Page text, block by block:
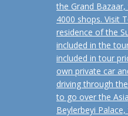
the Grand
4000 shops. Visit
residence of the
included in the
included in tour
own private car
driving through
to go over the
Beylerbeyi